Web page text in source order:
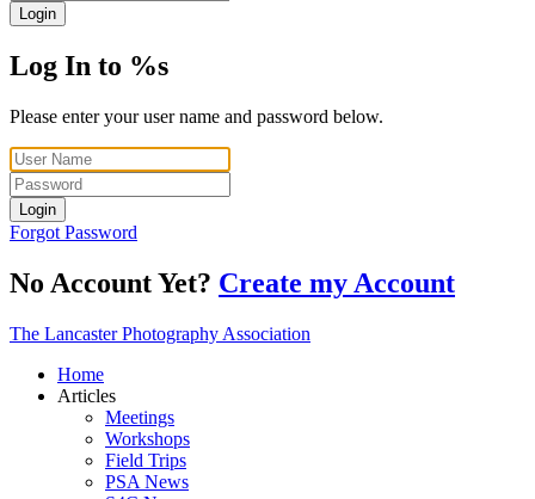
Login
Log In to %s
Please enter your user name and password below.
Login
Forgot Password
No Account Yet? Create my Account
The Lancaster Photography Association
Home
Articles
Meetings
Workshops
Field Trips
PSA News